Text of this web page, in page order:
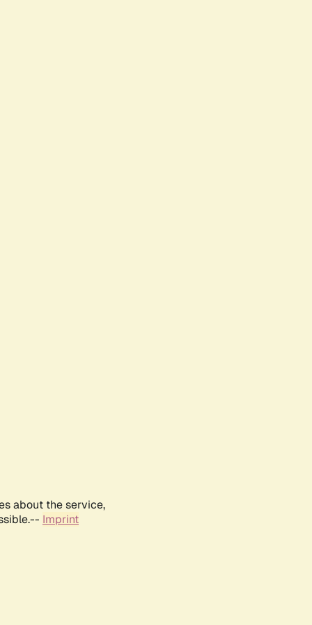
about the service,
Imprint